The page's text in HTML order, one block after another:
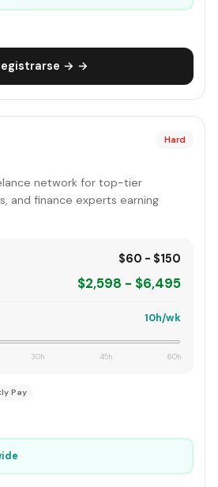
→ →
Hard
network for top-tier
and finance experts earning
$60 - $150
$2,598 - $6,495
10h/wk
30h 45h 60h
Pay